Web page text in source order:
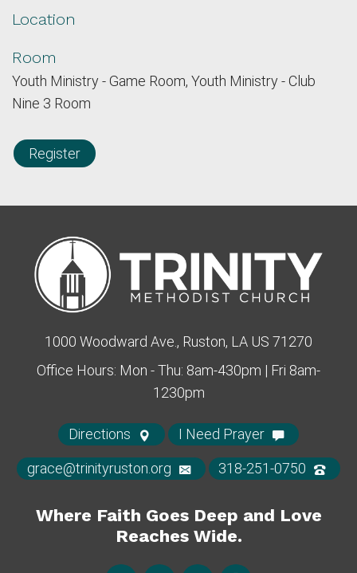
Location
Room
Youth Ministry - Game Room, Youth Ministry - Club
Nine 3 Room
Register
1000 Woodward Ave., Ruston, LA US 71270
Office Hours: Mon - Thu: 8am-430pm | Fri 8am-
1230pm
Directions I Need Prayer
grace@trinityruston.org 318-251-0750
Where Faith Goes Deep and Love
Reaches Wide.